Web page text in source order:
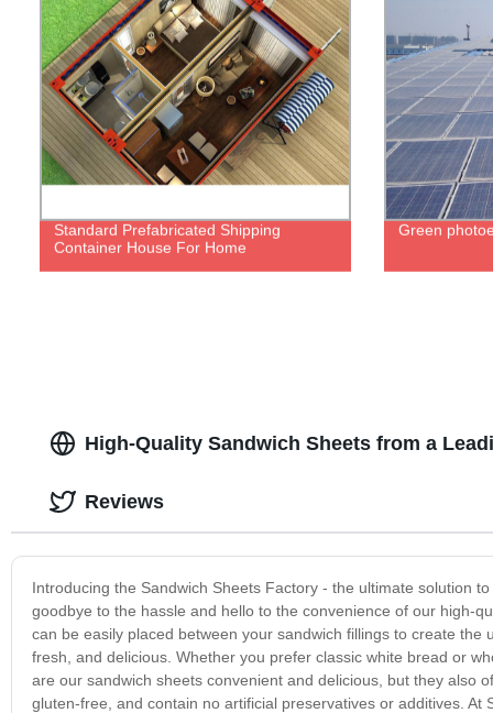
Standard Prefabricated Shipping
Container House For Home
Green
High-Quality Sandwich Sheets from a
Introducing the Sandwich Sheets Factory - the ultimate solution
goodbye to the hassle and hello to the convenience of our high-
can be easily placed between your sandwich fillings to create
fresh, and delicious. Whether you prefer classic white bread or
are our sandwich sheets convenient and delicious, but they also
gluten-free, and contain no artificial preservatives or additives.
Reviews